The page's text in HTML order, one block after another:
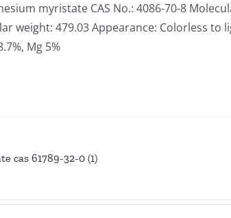
myristate CAS No.: 4086-70-8
weight: 479.03 Appearance: Colorless to
Mg 5%
cas 61789-32-0 (1)